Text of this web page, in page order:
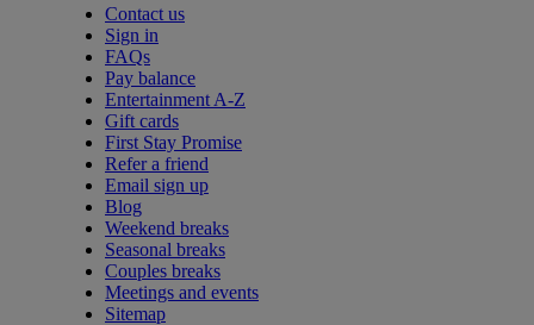
Contact us
Sign in
FAQs
Pay balance
Entertainment A-Z
Gift cards
First Stay Promise
Refer a friend
Email sign up
Blog
Weekend breaks
Seasonal breaks
Couples breaks
Meetings and events
Sitemap